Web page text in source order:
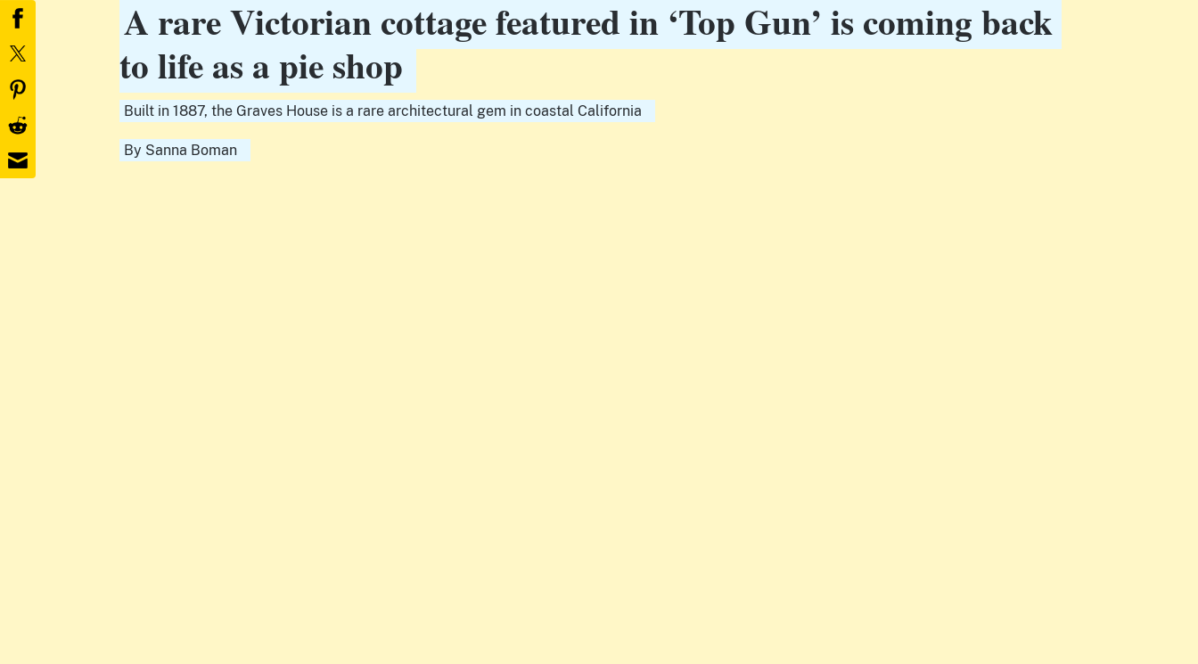
A rare Victorian cottage featured in ‘Top Gun’ is coming back
to life as a pie shop
Built in 1887, the Graves House is a rare architectural gem in coastal California
By Sanna Boman